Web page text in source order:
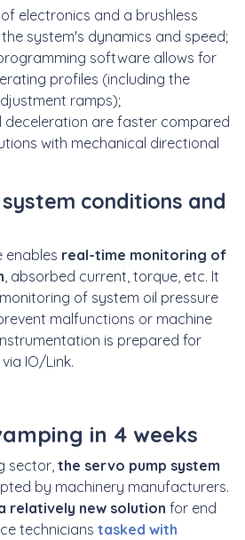
electronics and a brushless
system's dynamics and speed;
software allows for
profiles (including the
ramps);
deceleration are faster compared
with mechanical directional
conditions and
enables real-time monitoring of
, absorbed current, torque, etc. It
of system oil pressure
malfunctions or machine
is prepared for
IO/Link.
in 4 weeks
sector, the servo pump system
by machinery manufacturers.
relatively new solution for end
technicians tasked with